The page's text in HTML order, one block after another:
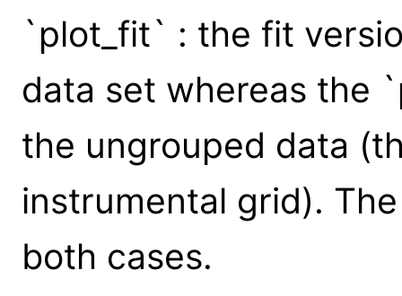
`plot_fit` : the fit
data set whereas the
the ungrouped data
instrumental grid).
both cases.